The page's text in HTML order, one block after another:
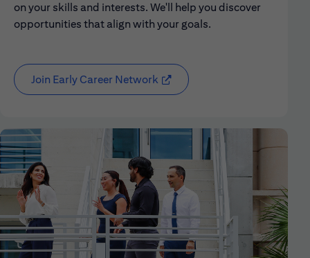
on your skills and interests. We'll help you discover
opportunities that align with your goals.
Join Early Career Network (opens in new window)